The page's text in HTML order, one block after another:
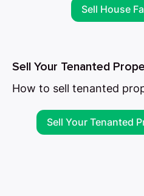
Sell House
Sell Your Tenanted
How to sell tenanted
Sell Your Tenanted